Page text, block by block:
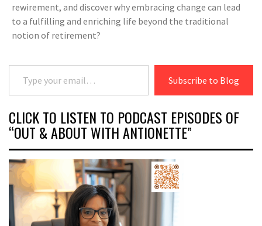
rewirement, and discover why embracing change can lead
to a fulfilling and enriching life beyond the traditional
notion of retirement?
Type your email…
Subscribe to Blog
CLICK TO LISTEN TO PODCAST EPISODES OF
“OUT & ABOUT WITH ANTIONETTE”